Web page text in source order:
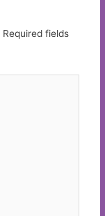
Required fields